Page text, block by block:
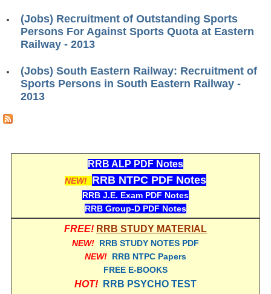
ALP Model Questions
ALP Notification
Psychological Tests
RRB NTPC
RRB NTPC PAPERS
RRB NTPC Notification 2025
RRB NTPC (CBT-1) Exam
RRB NTPC (CBT-2) Exam
RRB NTPC Syllabus
RRB NTPC Medical Standards
(Jobs) Recruitment of Outstanding Sports
Persons For Against Sports Quota at Eastern
Railway - 2013
(Jobs) South Eastern Railway: Recruitment of
Sports Persons in South Eastern Railway -
2013
RRB ALP PDF Notes
NEW! RRB NTPC PDF Notes
RRB J.E. Exam PDF Notes
RRB Group-D PDF Notes
FREE! RRB STUDY MATERIAL
NEW! RRB STUDY NOTES PDF
NEW! RRB NTPC Papers
FREE E-BOOKS
HOT! RRB PSYCHO TEST